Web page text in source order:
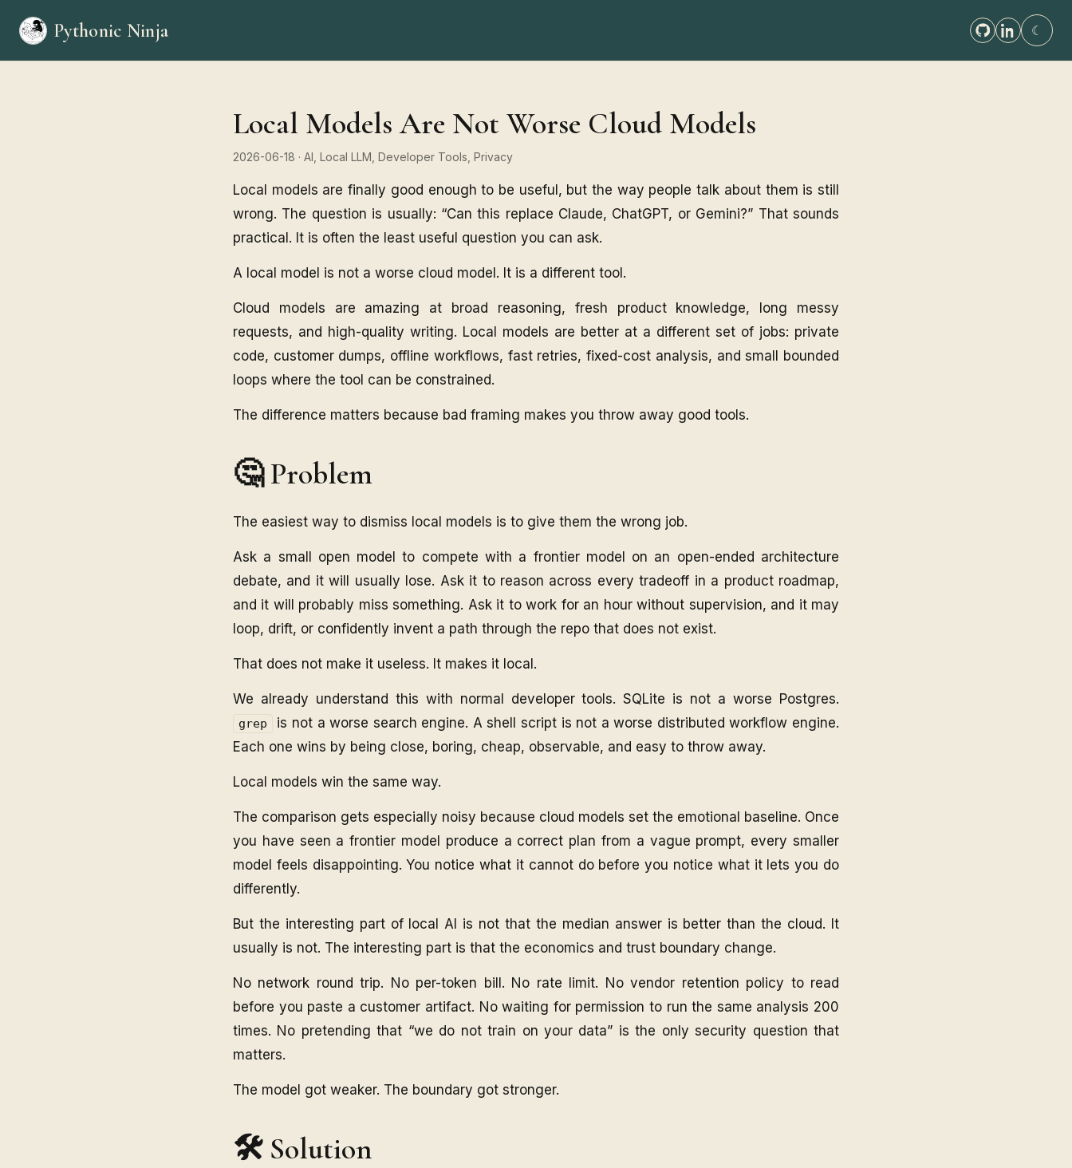
Pythonic Ninja ☾
Local Models Are Not Worse Cloud Models
2026-06-18 · AI, Local LLM, Developer Tools, Privacy
Local models are finally good enough to be useful, but the way people talk about them is still
wrong. The question is usually: “Can this replace Claude, ChatGPT, or Gemini?” That sounds
practical. It is often the least useful question you can ask.
A local model is not a worse cloud model. It is a different tool.
Cloud models are amazing at broad reasoning, fresh product knowledge, long messy
requests, and high-quality writing. Local models are better at a different set of jobs: private
code, customer dumps, offline workflows, fast retries, fixed-cost analysis, and small bounded
loops where the tool can be constrained.
The difference matters because bad framing makes you throw away good tools.
🤔 Problem
The easiest way to dismiss local models is to give them the wrong job.
Ask a small open model to compete with a frontier model on an open-ended architecture
debate, and it will usually lose. Ask it to reason across every tradeoff in a product roadmap,
and it will probably miss something. Ask it to work for an hour without supervision, and it may
loop, drift, or confidently invent a path through the repo that does not exist.
That does not make it useless. It makes it local.
We already understand this with normal developer tools. SQLite is not a worse Postgres.
grep
is not a worse search engine. A shell script is not a worse distributed workflow engine.
Each one wins by being close, boring, cheap, observable, and easy to throw away.
Local models win the same way.
The comparison gets especially noisy because cloud models set the emotional baseline. Once
you have seen a frontier model produce a correct plan from a vague prompt, every smaller
model feels disappointing. You notice what it cannot do before you notice what it lets you do
differently.
But the interesting part of local AI is not that the median answer is better than the cloud. It
usually is not. The interesting part is that the economics and trust boundary change.
No network round trip. No per-token bill. No rate limit. No vendor retention policy to read
before you paste a customer artifact. No waiting for permission to run the same analysis 200
times. No pretending that “we do not train on your data” is the only security question that
matters.
The model got weaker. The boundary got stronger.
🛠️ Solution